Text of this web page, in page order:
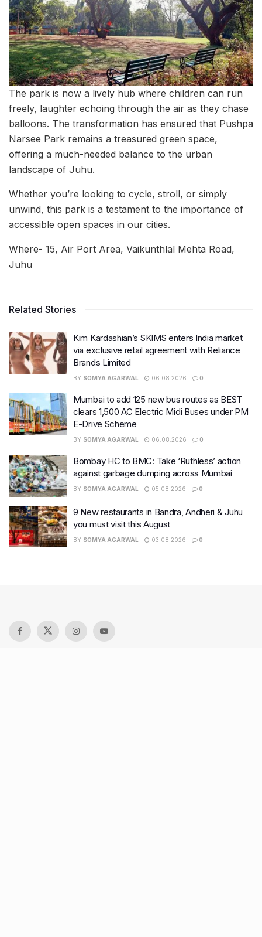
The park is now a lively hub where children can run
freely, laughter echoing through the air as they chase
balloons. The transformation has ensured that Pushpa
Narsee Park remains a treasured green space,
offering a much-needed balance to the urban
landscape of Juhu.
Whether you’re looking to cycle, stroll, or simply
unwind, this park is a testament to the importance of
accessible open spaces in our cities.
Where- 15, Air Port Area, Vaikunthlal Mehta Road,
Juhu
Related Stories
Kim Kardashian’s SKIMS enters India market
via exclusive retail agreement with Reliance
Brands Limited
BY SOMYA AGARWAL 06.08.2026 0
Mumbai to add 125 new bus routes as BEST
clears 1,500 AC Electric Midi Buses under PM
E-Drive Scheme
BY SOMYA AGARWAL 06.08.2026 0
Bombay HC to BMC: Take ‘Ruthless’ action
against garbage dumping across Mumbai
BY SOMYA AGARWAL 05.08.2026 0
9 New restaurants in Bandra, Andheri & Juhu
you must visit this August
BY SOMYA AGARWAL 03.08.2026 0